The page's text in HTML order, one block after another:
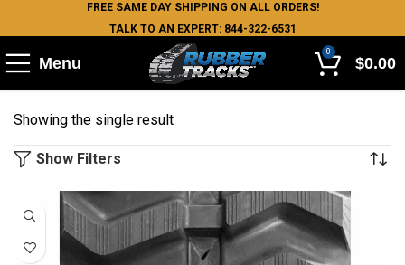
FREE SAME DAY SHIPPING ON ALL ORDERS!
TALK TO AN EXPERT: 844-322-6531
Menu
0
$0.00
Showing the single result
Show Filters